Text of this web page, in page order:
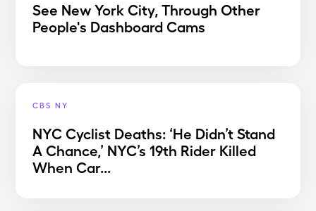
See New York City, Through Other
People's Dashboard Cams
CBS NY
NYC Cyclist Deaths: ‘He Didn’t Stand
A Chance,’ NYC’s 19th Rider Killed
When Car...